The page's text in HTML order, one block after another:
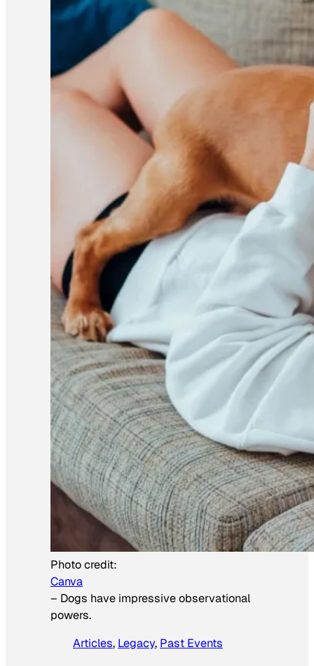
Photo credit:
Canva
– Dogs have impressive observational
powers.
Articles, Legacy, Past Events